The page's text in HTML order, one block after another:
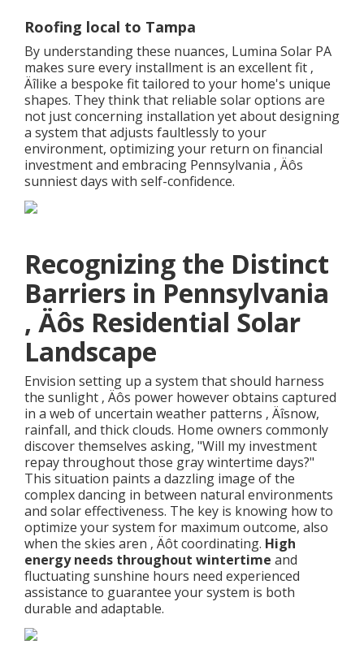
Roofing local to Tampa
By understanding these nuances, Lumina Solar PA
makes sure every installment is an excellent fit ‚
Äîlike a bespoke fit tailored to your home's unique
shapes. They think that reliable solar options are
not just concerning installation yet about designing
a system that adjusts faultlessly to your
environment, optimizing your return on financial
investment and embracing Pennsylvania ‚ Äôs
sunniest days with self-confidence.
Recognizing the Distinct
Barriers in Pennsylvania
‚ Äôs Residential Solar
Landscape
Envision setting up a system that should harness
the sunlight ‚ Äôs power however obtains captured
in a web of uncertain weather patterns ‚ Äîsnow,
rainfall, and thick clouds. Home owners commonly
discover themselves asking, "Will my investment
repay throughout those gray wintertime days?"
This situation paints a dazzling image of the
complex dancing in between natural environments
and solar effectiveness. The key is knowing how to
optimize your system for maximum outcome, also
when the skies aren ‚ Äôt coordinating. High
energy needs throughout wintertime and
fluctuating sunshine hours need experienced
assistance to guarantee your system is both
durable and adaptable.